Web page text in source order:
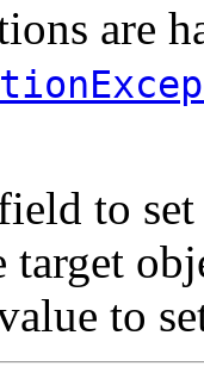
are
to set
target
to